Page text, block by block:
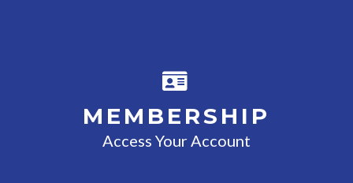
MEMBERSHIP
Access Your Account